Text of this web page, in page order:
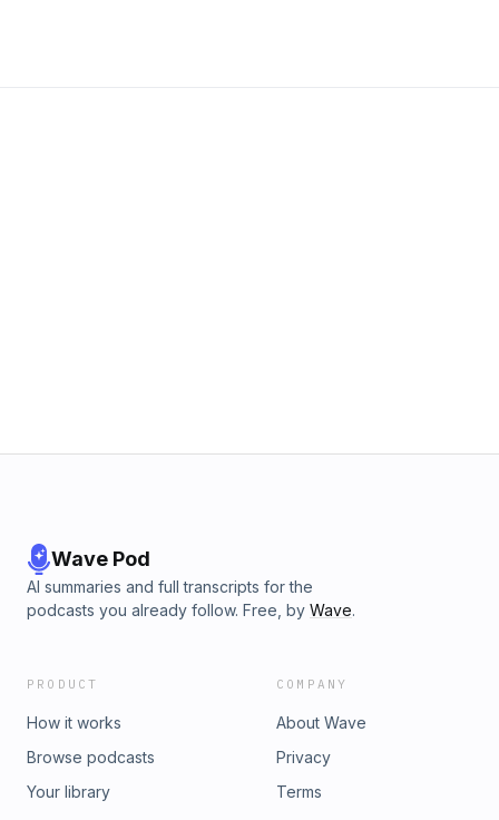
Wave Pod
AI summaries and full transcripts for the
podcasts you already follow. Free, by Wave.
PRODUCT
How it works
Browse podcasts
Your library
COMPANY
About Wave
Privacy
Terms